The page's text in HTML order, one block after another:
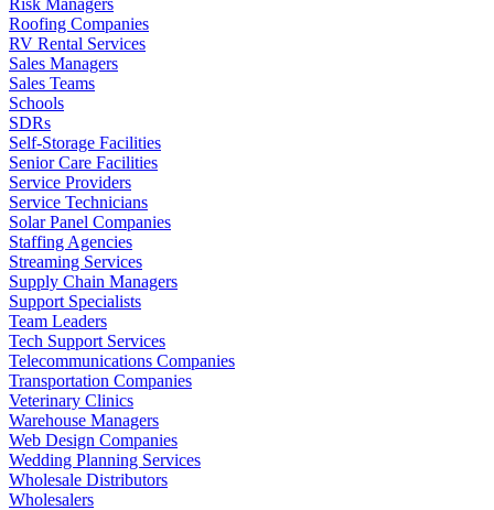
Roofing Companies
RV Rental Services
Sales Managers
Sales Teams
Schools
SDRs
Self-Storage Facilities
Senior Care Facilities
Service Providers
Service Technicians
Solar Panel Companies
Staffing Agencies
Streaming Services
Supply Chain Managers
Support Specialists
Team Leaders
Tech Support Services
Telecommunications Companies
Transportation Companies
Veterinary Clinics
Warehouse Managers
Web Design Companies
Wedding Planning Services
Wholesale Distributors
Wholesalers